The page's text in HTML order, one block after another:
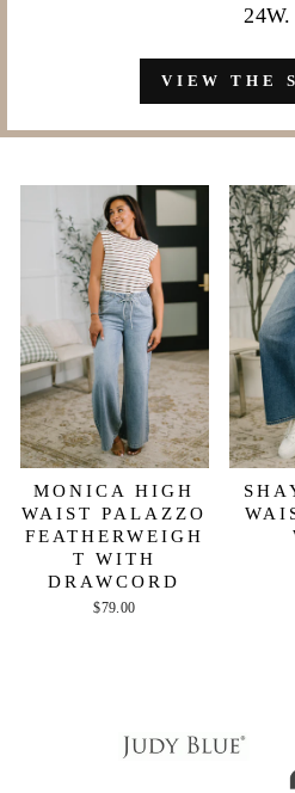
24W.
VIEW THE
MONICA HIGH
WAIST PALAZZO
FEATHERWEIGH
T WITH
DRAWCORD
$79.00